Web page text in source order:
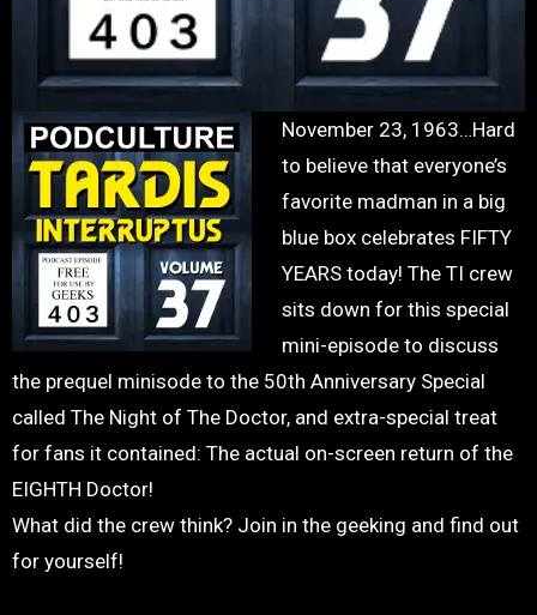
November 23, 1963…Hard
to believe that everyone’s
favorite madman in a big
blue box celebrates FIFTY
YEARS today! The TI crew
sits down for this special
mini-episode to discuss
the prequel minisode to the 50th Anniversary Special
called The Night of The Doctor, and extra-special treat
for fans it contained: The actual on-screen return of the
EIGHTH Doctor!
What did the crew think? Join in the geeking and find out
for yourself!